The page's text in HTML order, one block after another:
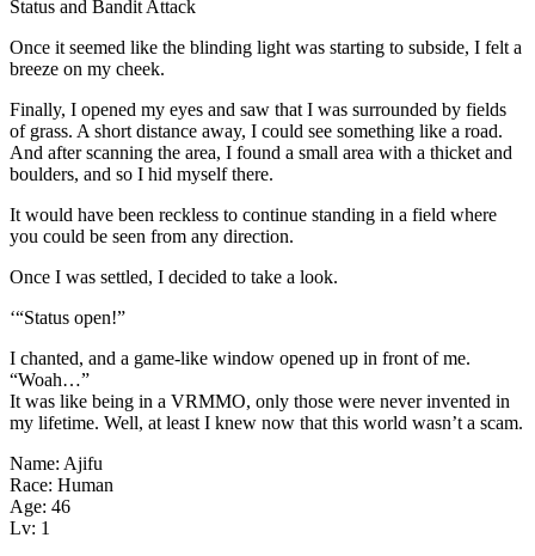
Status and Bandit Attack
Once it seemed like the blinding light was starting to subside, I felt a
breeze on my cheek.
Finally, I opened my eyes and saw that I was surrounded by fields
of grass. A short distance away, I could see something like a road.
And after scanning the area, I found a small area with a thicket and
boulders, and so I hid myself there.
It would have been reckless to continue standing in a field where
you could be seen from any direction.
Once I was settled, I decided to take a look.
‘“Status open!”
I chanted, and a game-like window opened up in front of me.
“Woah…”
It was like being in a VRMMO, only those were never invented in
my lifetime. Well, at least I knew now that this world wasn’t a scam.
Name: Ajifu
Race: Human
Age: 46
Lv: 1